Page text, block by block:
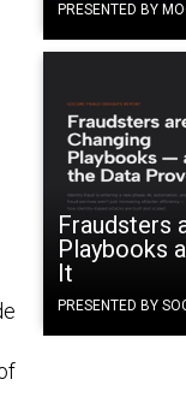
PRESENTED BY
Fraudsters
Playbooks
It
PRESENTED BY